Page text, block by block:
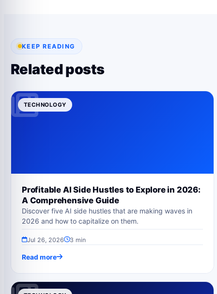
KEEP READING
Related posts
TECHNOLOGY
Profitable AI Side Hustles to Explore in 2026:
A Comprehensive Guide
Discover five AI side hustles that are making waves in
2026 and how to capitalize on them.
Jul 26, 2026 3 min
Read more